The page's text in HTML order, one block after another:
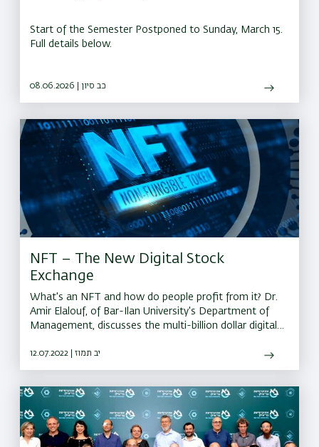
Start of the Semester Postponed to Sunday, March 15.
Full details below.
08.06.2026 | כב סיון
NFT – The New Digital Stock
Exchange
What's an NFT and how do people profit from it? Dr.
Amir Elalouf, of Bar-Ilan University's Department of
Management, discusses the multi-billion dollar digital
12.07.2022 | יב תמוז